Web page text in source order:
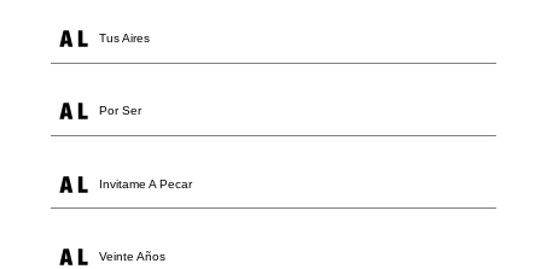
Tus Aires
Por Ser
Invitame A Pecar
Veinte Años